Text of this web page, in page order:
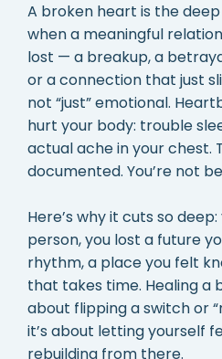
A broken heart is the
when a meaningful
lost — a breakup, a
or a connection that just
not “just” emotional.
hurt your body: trouble
actual ache in your chest.
documented. You’re not
Here’s why it cuts so
person, you lost a future
rhythm, a place you felt
that takes time. Healing a
about flipping a switch or
it’s about letting yourself
rebuilding from there.